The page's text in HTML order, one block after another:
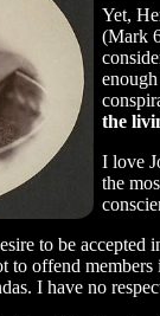
Yet,
(Mark
the
I love
the
to be
to offend
I have no